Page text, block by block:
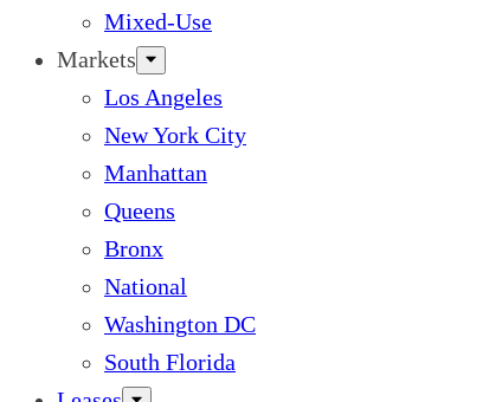
Mixed-Use
Markets
Los Angeles
New York City
Manhattan
Queens
Bronx
National
Washington DC
South Florida